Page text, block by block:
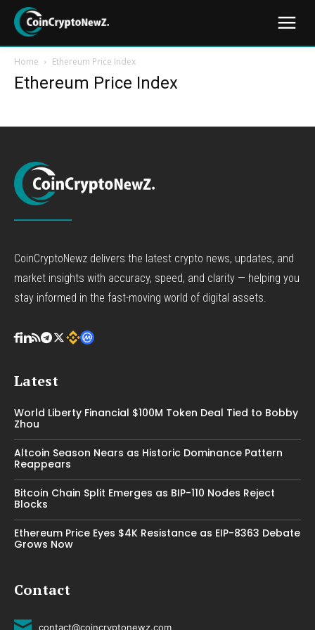
Home Ethereum Price Index
Ethereum Price Index
CoinCryptoNewz delivers the latest crypto news, updates, and
market insights with accuracy, speed, and clarity — helping you
stay informed in the fast-moving world of digital assets.
Latest
World Liberty Financial $100M Token Deal Tied to Bobby
Zhou
Altcoin Season Nears as Historic Dominance Pattern
Reappears
Bitcoin Chain Split Emerges as BIP-110 Nodes Reject
Blocks
Ethereum Price Eyes $4K Resistance as EIP-8363 Debate
Grows Now
Contact
contact@coincryptonewz.com